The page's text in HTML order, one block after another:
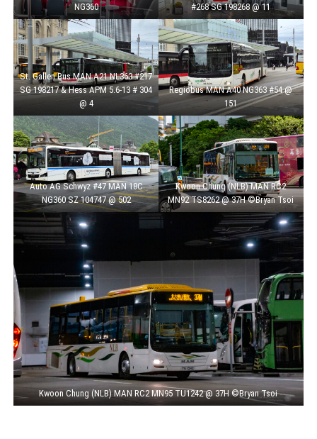
NG360
#268 SG 198268 @ 11
St. Gallen Bus MAN A21 NL363 #217
SG 198217 & Hess APM 5.6-13 # 304
@ 4
Regiobus MAN A40 NG363 #54 @
151
Auto AG Schwyz #47 MAN 18C
NG360 SZ 104747 @ 502
Kwoon Chung (NLB) MAN RC2
MN92 TS8262 @ 37H ©Bryan Tsoi
Kwoon Chung (NLB) MAN RC2 MN95 TU1242 @ 37H ©Bryan Tsoi